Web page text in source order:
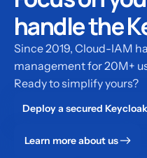
handle the
Since 2019, Cloud-IAM
management for 20M+
Ready to simplify yours?
Deploy a secured
Learn more about us